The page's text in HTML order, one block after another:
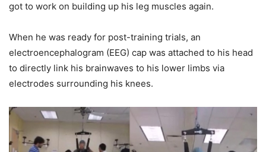
got to work on building up his leg muscles again.
When he was ready for post-training trials, an
electroencephalogram (EEG) cap was attached to his head
to directly link his brainwaves to his lower limbs via
electrodes surrounding his knees.